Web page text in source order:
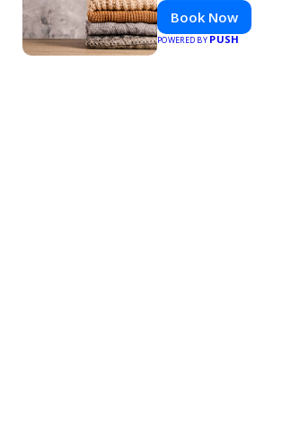
Book Now
POWERED BYPUSH